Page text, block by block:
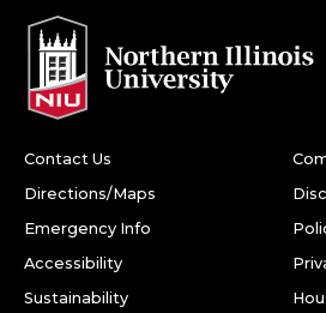
Contact Us
Directions/Maps
Emergency Info
Accessibility
Sustainability